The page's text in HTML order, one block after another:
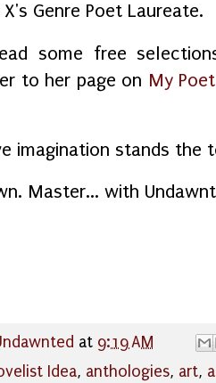
Genre Poet Laureate.
some free
to her page on My
imagination stands
Master... with
at 9:19 AM
Idea, anthologies, art,